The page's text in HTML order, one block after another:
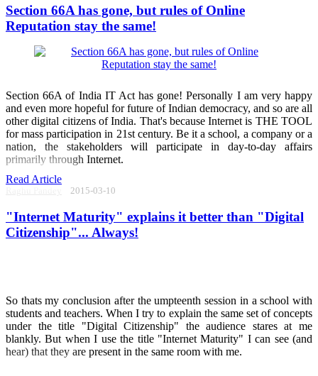
Section 66A has gone, but rules of Online
Reputation stay the same!
Section 66A of India IT Act has gone! Personally I am very happy
and even more hopeful for future of Indian democracy, and so are all
other digital citizens of India. That's because Internet is THE TOOL
for mass participation in 21st century. Be it a school, a company or a
nation, the stakeholders will participate in day-to-day affairs
primarily through Internet.
Read Article
2015-03-10
"Internet Maturity" explains it better than "Digital
Citizenship"... Always!
So thats my conclusion after the umpteenth session in a school with
students and teachers. When I try to explain the same set of concepts
under the title "Digital Citizenship" the audience stares at me
blankly. But when I use the title "Internet Maturity" I can see (and
hear) that they are present in the same room with me.